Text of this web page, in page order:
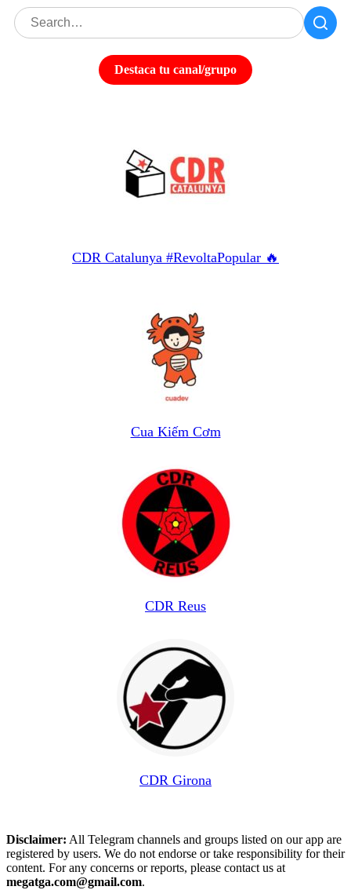
Destaca tu canal/grupo
CDR Catalunya #RevoltaPopular 🔥
Cua Kiếm Cơm
CDR Reus
CDR Girona
Disclaimer: All Telegram channels and groups listed on our app are
registered by users. We do not endorse or take responsibility for their
content. For any concerns or reports, please contact us at
megatga.com@gmail.com.